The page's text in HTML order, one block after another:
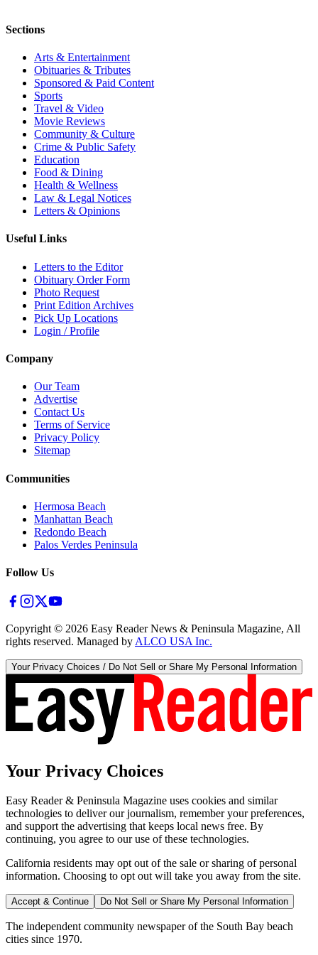
Sections
Arts & Entertainment
Obituaries & Tributes
Sponsored & Paid Content
Sports
Travel & Video
Movie Reviews
Community & Culture
Crime & Public Safety
Education
Food & Dining
Health & Wellness
Law & Legal Notices
Letters & Opinions
Useful Links
Letters to the Editor
Obituary Order Form
Photo Request
Print Edition Archives
Pick Up Locations
Login / Profile
Company
Our Team
Advertise
Contact Us
Terms of Service
Privacy Policy
Sitemap
Communities
Hermosa Beach
Manhattan Beach
Redondo Beach
Palos Verdes Peninsula
Follow Us
Copyright © 2026 Easy Reader News & Peninsula Magazine, All
rights reserved. Managed by ALCO USA Inc.
Your Privacy Choices / Do Not Sell or Share My Personal Information
Your Privacy Choices
Easy Reader & Peninsula Magazine uses cookies and similar
technologies to deliver our journalism, remember your preferences,
and support the advertising that keeps local news free. By
continuing, you agree to our use of these technologies.
California residents may opt out of the sale or sharing of personal
information. Choosing to opt out will take you away from the site.
Accept & Continue Do Not Sell or Share My Personal Information
The independent community newspaper of the South Bay beach
cities since 1970.